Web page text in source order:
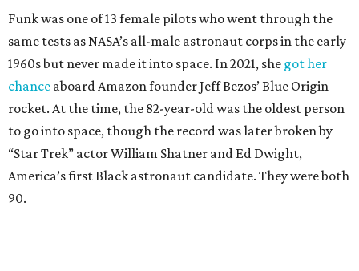
Funk was one of 13 female pilots who went through the
same tests as NASA’s all-male astronaut corps in the early
1960s but never made it into space. In 2021, she got her
chance aboard Amazon founder Jeff Bezos’ Blue Origin
rocket. At the time, the 82-year-old was the oldest person
to go into space, though the record was later broken by
“Star Trek” actor William Shatner and Ed Dwight,
America’s first Black astronaut candidate. They were both
90.